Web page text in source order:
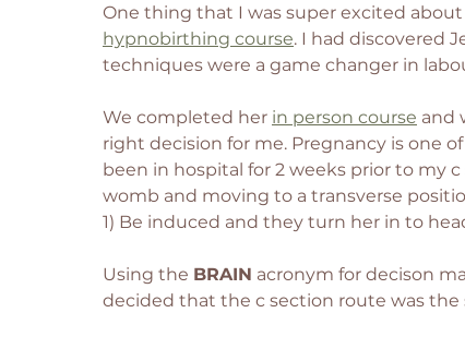
One thing that I was super excited
hypnobirthing course. I had discovered
techniques were a game changer in
We completed her in person course and
right decision for me. Pregnancy is one
been in hospital for 2 weeks prior to my
womb and moving to a transverse
1) Be induced and they turn her in to
Using the BRAIN acronym for decison
decided that the c section route was